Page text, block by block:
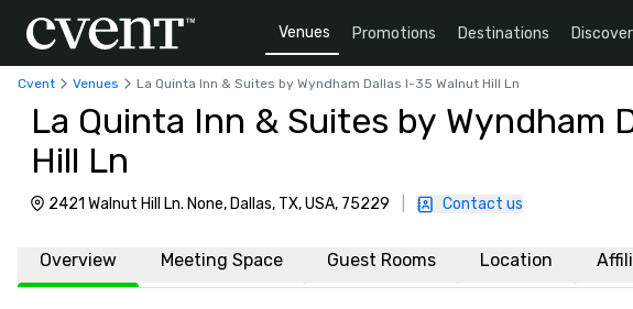
Venues Promotions Destinations Discover
Cvent Venues La Quinta Inn & Suites by Wyndham Dallas I-35 Walnut Hill Ln
La Quinta Inn & Suites by Wyndham
Hill Ln
2421 Walnut Hill Ln. None, Dallas, TX, USA, 75229 Contact us
Overview Meeting Space Guest Rooms Location